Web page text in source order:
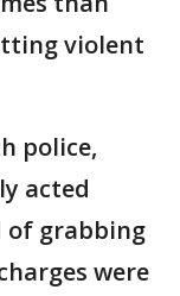
violent
police,
acted
of grabbing
were